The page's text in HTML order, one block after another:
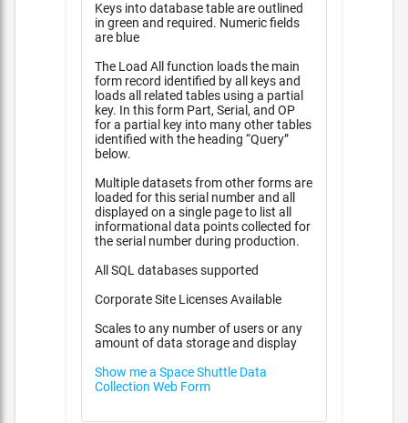
Keys into database table are outlined
in green and required. Numeric fields
are blue
The Load All function loads the main
form record identified by all keys and
loads all related tables using a partial
key. In this form Part, Serial, and OP
for a partial key into many other tables
identified with the heading “Query”
below.
Multiple datasets from other forms are
loaded for this serial number and all
displayed on a single page to list all
informational data points collected for
the serial number during production.
All SQL databases supported
Corporate Site Licenses Available
Scales to any number of users or any
amount of data storage and display
Show me a Space Shuttle Data
Collection Web Form